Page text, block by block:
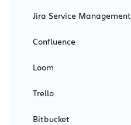
Jira Service Management
Confluence
Loom
Trello
Bitbucket